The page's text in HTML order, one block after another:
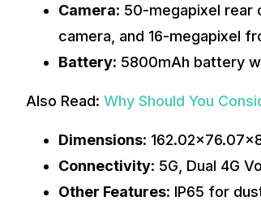
Camera: 50-megapixel rear
camera, and 16-megapixel
Battery: 5800mAh battery
Also Read: Why Should You
Dimensions:
Connectivity: 5G, Dual 4G
Other Features: IP65 for